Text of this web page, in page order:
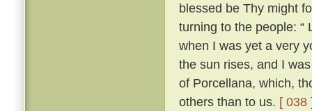
blessed be Thy might
turning to the people: “
when I was yet a very
the sun rises, and I
of Porcellana, which,
others than to us. [ 038